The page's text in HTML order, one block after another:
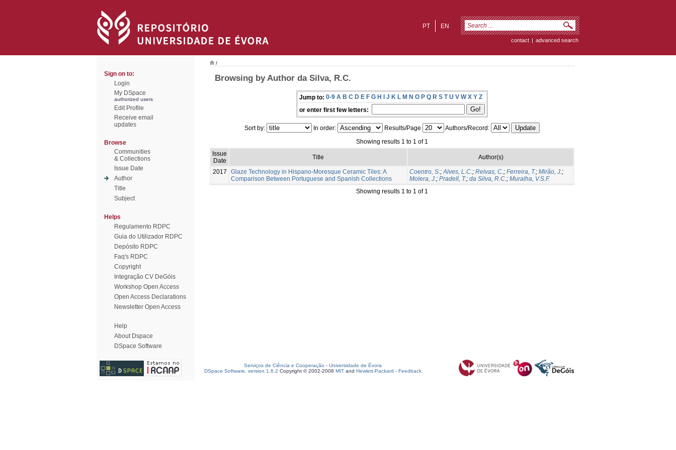
EN
PT
contact | advanced search
Sign on to:
Login
My DSpace
authorized users
Edit Profile
Receive email
updates
Browse
Communities
& Collections
Issue Date
Author
Title
Subject
Helps
Regulamento RDPC
Guia do Utilizador RDPC
Depósito RDPC
Faq's RDPC
Copyright
Integração CV DeGóis
Workshop Open Access
Open Access Declarations
Newsletter Open Access
Help
About Dspace
DSpace Software
/
Browsing by Author da Silva, R.C.
Jump to: 0-9 A B C D E F G H I J K L M N O P Q R S T U V W X Y Z
or enter first few letters:
Sort by: In order: Results/Page
Authors/Record:
Showing results 1 to 1 of 1
Issue
Date
Title Author(s)
2017
Glaze Technology in Hispano-Moresque Ceramic Tiles: A
Comparison Between Portuguese and Spanish Collections
Coentro, S.;Alves, L.C.; Relvas, C.; Ferreira, T.; Mirão, J.;
Molera, J.; Pradell, T.; da Silva, R.C.; Muralha, V.S.F.
Showing results 1 to 1 of 1
Serviços de Ciência e Cooperação - Universidade de Évora
DSpace Software, version 1.6.2 Copyright © 2002-2008 MIT and Hewlett-Packard - Feedback